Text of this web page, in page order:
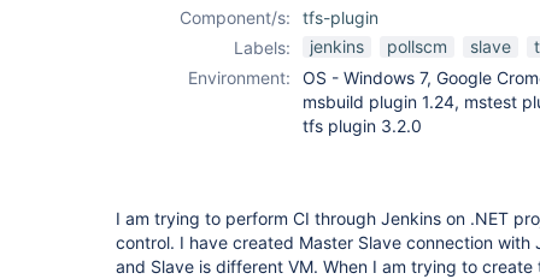
Component/s:
tfs-plugin
Labels:
jenkins pollscm slave
Environment:
OS - Windows 7, Google
msbuild plugin 1.24, mstest
tfs plugin 3.2.0
I am trying to perform CI through Jenkins on .NET
control. I have created Master Slave connection with
and Slave is different VM. When I am trying to